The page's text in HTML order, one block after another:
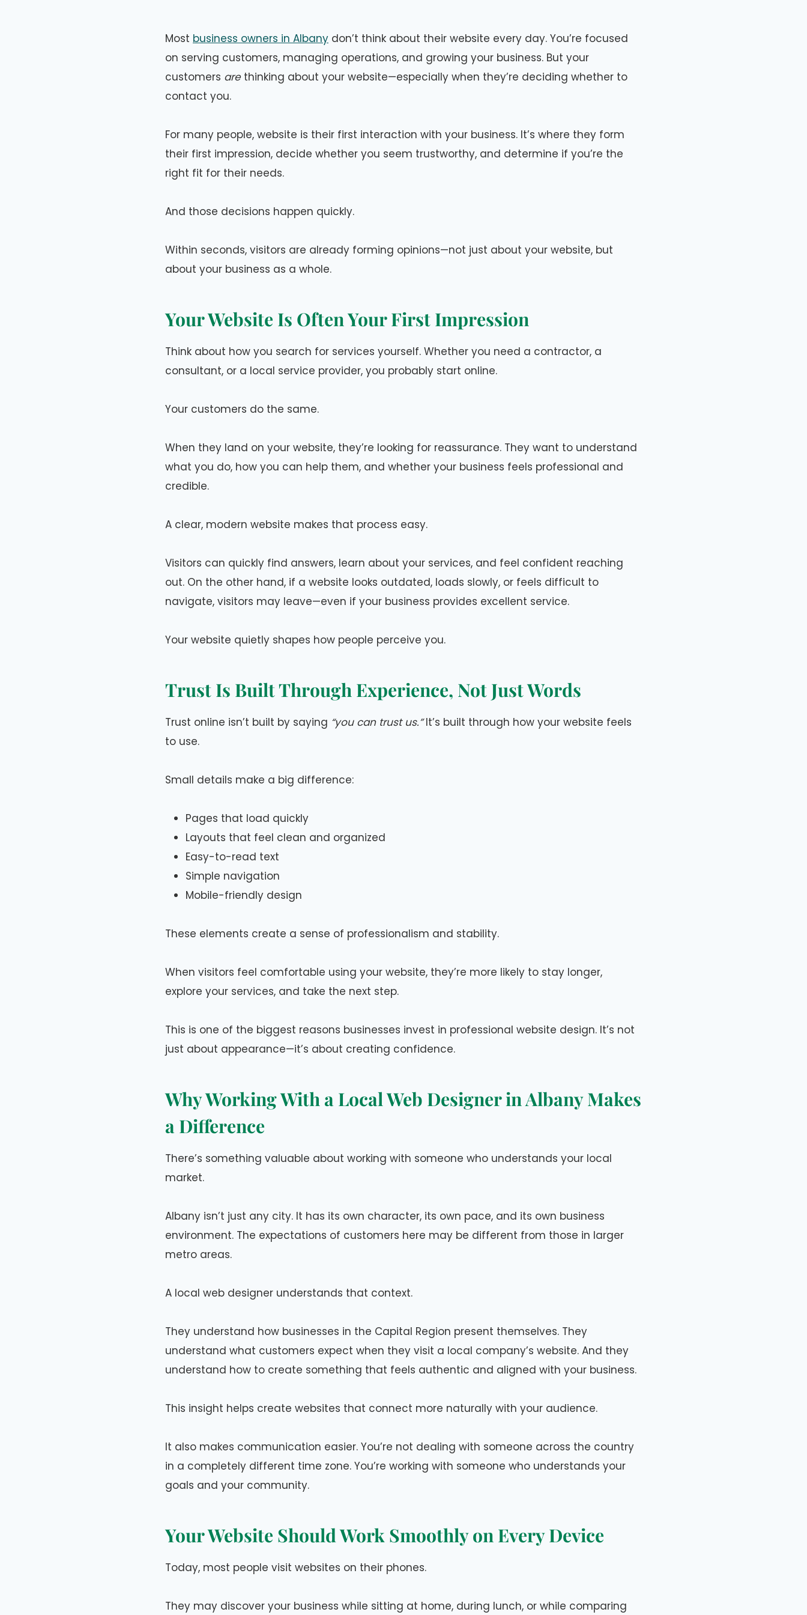
Most business owners in Albany don’t think about their website every day. You’re focused
on serving customers, managing operations, and growing your business. But your
customers arethinking about your website—especially when they’re deciding whether to
contact you.
For many people, website is their first interaction with your business. It’s where they form
their first impression, decide whether you seem trustworthy, and determine if you’re the
right fit for their needs.
And those decisions happen quickly.
Within seconds, visitors are already forming opinions—not just about your website, but
about your business as a whole.
Your Website Is Often Your First Impression
Think about how you search for services yourself. Whether you need a contractor, a
consultant, or a local service provider, you probably start online.
Your customers do the same.
When they land on your website, they’re looking for reassurance. They want to understand
what you do, how you can help them, and whether your business feels professional and
credible.
A clear, modern website makes that process easy.
Visitors can quickly find answers, learn about your services, and feel confident reaching
out. On the other hand, if a website looks outdated, loads slowly, or feels difficult to
navigate, visitors may leave—even if your business provides excellent service.
Your website quietly shapes how people perceive you.
Trust Is Built Through Experience, Not Just Words
Trust online isn’t built by saying “you can trust us.”It’s built through how your website feels
to use.
Small details make a big difference:
Pages that load quickly
Layouts that feel clean and organized
Easy-to-read text
Simple navigation
Mobile-friendly design
These elements create a sense of professionalism and stability.
When visitors feel comfortable using your website, they’re more likely to stay longer,
explore your services, and take the next step.
This is one of the biggest reasons businesses invest in professional website design. It’s not
just about appearance—it’s about creating confidence.
Why Working With a Local Web Designer in Albany Makes
a Difference
There’s something valuable about working with someone who understands your local
market.
Albany isn’t just any city. It has its own character, its own pace, and its own business
environment. The expectations of customers here may be different from those in larger
metro areas.
A local web designer understands that context.
They understand how businesses in the Capital Region present themselves. They
understand what customers expect when they visit a local company’s website. And they
understand how to create something that feels authentic and aligned with your business.
This insight helps create websites that connect more naturally with your audience.
It also makes communication easier. You’re not dealing with someone across the country
in a completely different time zone. You’re working with someone who understands your
goals and your community.
Your Website Should Work Smoothly on Every Device
Today, most people visit websites on their phones.
They may discover your business while sitting at home, during lunch, or while comparing